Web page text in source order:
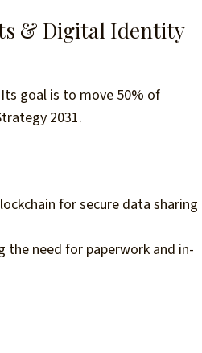
& Digital Identity
goal is to move 50% of
2031.
for secure data sharing
the need for paperwork and in-